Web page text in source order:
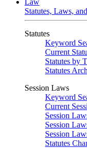
Law
Statutes, Laws,
Statutes
Keyword
Current
Statutes by
Statutes
Session Laws
Keyword
Current
Session
Session
Session
Statutes